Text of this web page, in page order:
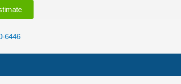
6446